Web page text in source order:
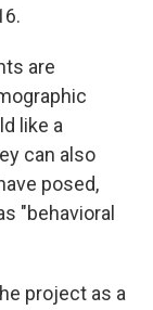
are
like a
can also
posed,
"behavioral
project as a